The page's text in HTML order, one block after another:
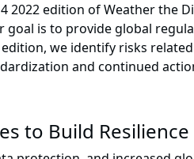
2022 edition of Weather the
goal is to provide global
we identify risks
and continued
to Build Resilience